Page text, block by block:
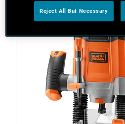
Reject All But Necessary